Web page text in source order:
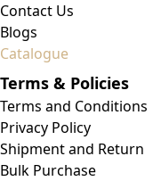
Contact Us
Blogs
Catalogue
Terms & Policies
Terms and Conditions
Privacy Policy
Shipment and Return
Bulk Purchase